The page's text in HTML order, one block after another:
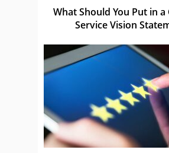
What Should You Put in
Service Vision